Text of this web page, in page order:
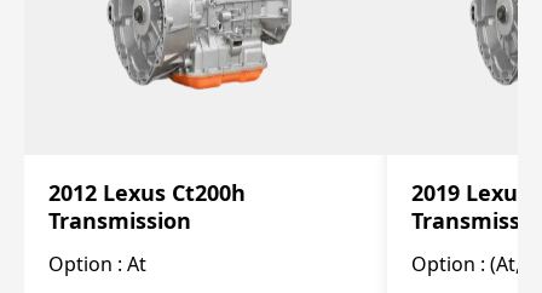
2012 Lexus Ct200h
Transmission
Option : At
2019 Lexus
Option : (At,